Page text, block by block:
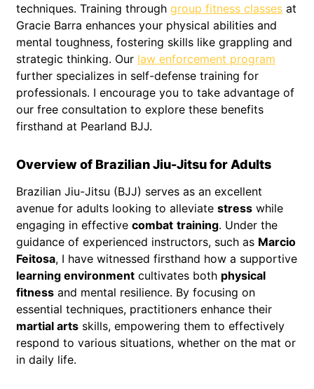
techniques. Training through group fitness classes at
Gracie Barra enhances your physical abilities and
mental toughness, fostering skills like grappling and
strategic thinking. Our law enforcement program
further specializes in self-defense training for
professionals. I encourage you to take advantage of
our free consultation to explore these benefits
firsthand at Pearland BJJ.
Overview of Brazilian Jiu-Jitsu for Adults
Brazilian Jiu-Jitsu (BJJ) serves as an excellent
avenue for adults looking to alleviate stress while
engaging in effective combat training. Under the
guidance of experienced instructors, such as Marcio
Feitosa, I have witnessed firsthand how a supportive
learning environment cultivates both physical
fitness and mental resilience. By focusing on
essential techniques, practitioners enhance their
martial arts skills, empowering them to effectively
respond to various situations, whether on the mat or
in daily life.